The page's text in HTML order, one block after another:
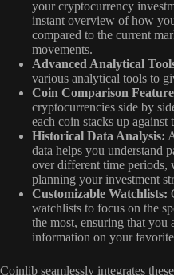
your cryptocurrency
instant overview of how
compared to the current
movements.
Advanced Analytical
various analytical tools to
Coin Comparison
cryptocurrencies side by
each coin stacks up against
Historical Data Analysis:
data helps you understand
over different time periods,
planning your investment
Customizable Watchlists:
watchlists to focus on the
the most, ensuring that you
information on your
Coinlib seamlessly integrates